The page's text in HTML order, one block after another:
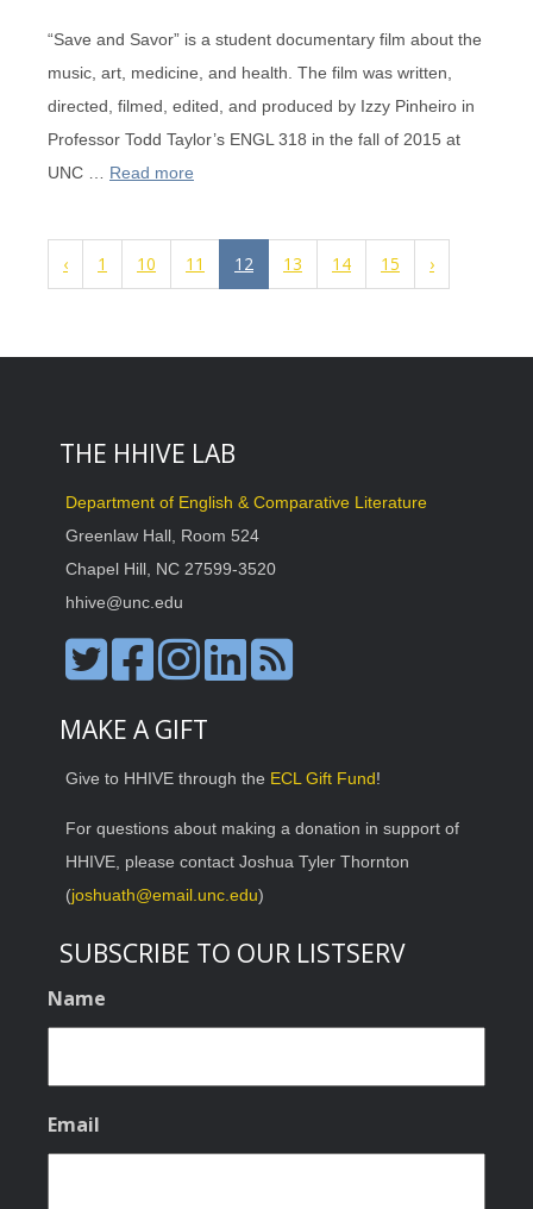
“Save and Savor” is a student documentary film about the
music, art, medicine, and health. The film was written,
directed, filmed, edited, and produced by Izzy Pinheiro in
Professor Todd Taylor’s ENGL 318 in the fall of 2015 at
UNC … Read more
‹ 1 10 11 12 13 14 15 ›
THE HHIVE LAB
Department of English & Comparative Literature
Greenlaw Hall, Room 524
Chapel Hill, NC 27599-3520
hhive@unc.edu
MAKE A GIFT
Give to HHIVE through the ECL Gift Fund!
For questions about making a donation in support of
HHIVE, please contact Joshua Tyler Thornton
(joshuath@email.unc.edu)
SUBSCRIBE TO OUR LISTSERV
Name
Email